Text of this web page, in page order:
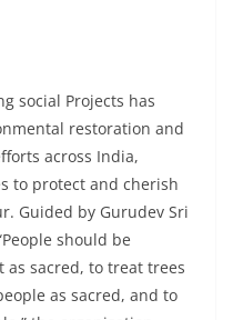
social Projects has
restoration and
across India,
to protect and cherish
Guided by Gurudev Sri
should be
sacred, to treat trees
as sacred, and to